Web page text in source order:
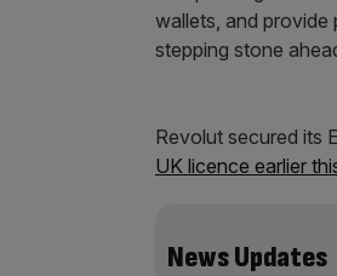
wallets, and provide
stepping stone
Revolut secured its
UK licence earlier
News Updates